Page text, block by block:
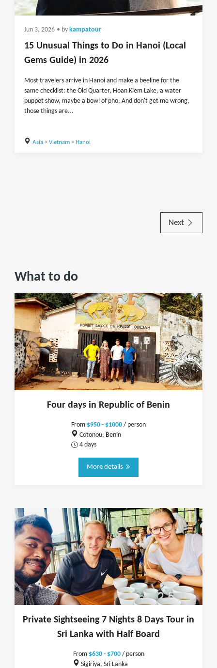
Jun 3, 2026 • by kampatour
15 Unusual Things to Do in Hanoi (Local
Gems Guide) in 2026
Most travelers arrive in Hanoi and make a beeline for the
same checklist: the Old Quarter, Hoan Kiem Lake, a water
puppet show, maybe a bowl of pho. And don't get me wrong,
those things are...
Asia> Vietnam> Hanoi
Next
What to do
Four days in Republic of Benin
From $950 - $1000 / person
Cotonou, Benin
4 days
More details
Private Sightseeing 7 Nights 8 Days Tour in
Sri Lanka with Half Board
From $630 - $700/ person
Sigiriya, Sri Lanka